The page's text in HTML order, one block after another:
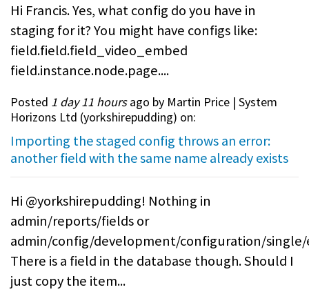
Hi Francis. Yes, what config do you have in
staging for it? You might have configs like:
field.field.field_video_embed
field.instance.node.page....
Posted 1 day 11 hoursago by Martin Price | System
Horizons Ltd (yorkshirepudding) on:
Importing the staged config throws an error:
another field with the same name already exists
Hi @yorkshirepudding! Nothing in
admin/reports/fields or
admin/config/development/configuration/
There is a field in the database though. Should I
just copy the item...